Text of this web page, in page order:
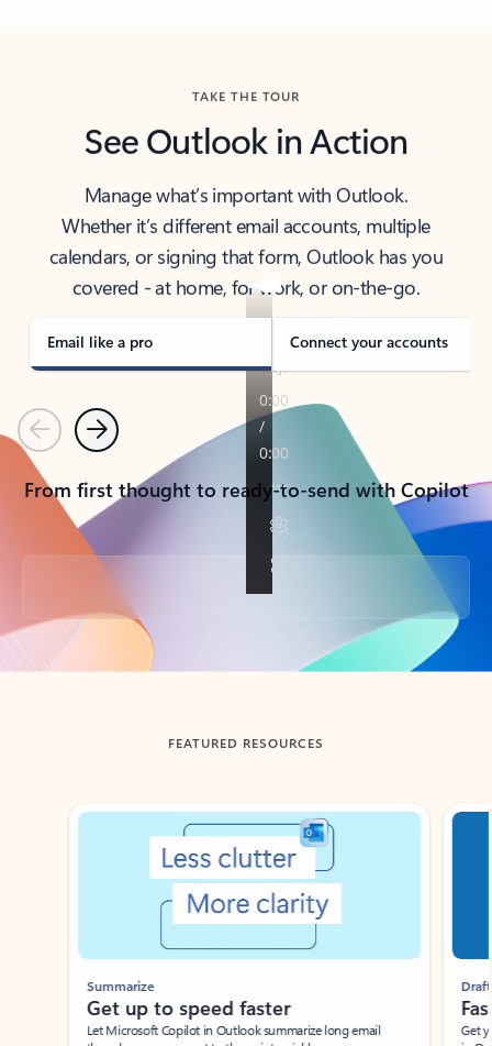
TAKE THE TOUR
See Outlook in Action
Manage what’s important with Outlook.
Whether it’s different email accounts, multiple
calendars, or signing that form, Outlook has you
covered - at home, for work, or on-the-go.
Email like a pro Connect your accounts
PreviousNext
From first thought to ready-to-send with Copilot
Back to tabs
FEATURED RESOURCES
Showing slide 1 of 3
Summarize
Get up to speed faster ​
Let Microsoft Copilot in Outlook summarize long email
Draft
Get